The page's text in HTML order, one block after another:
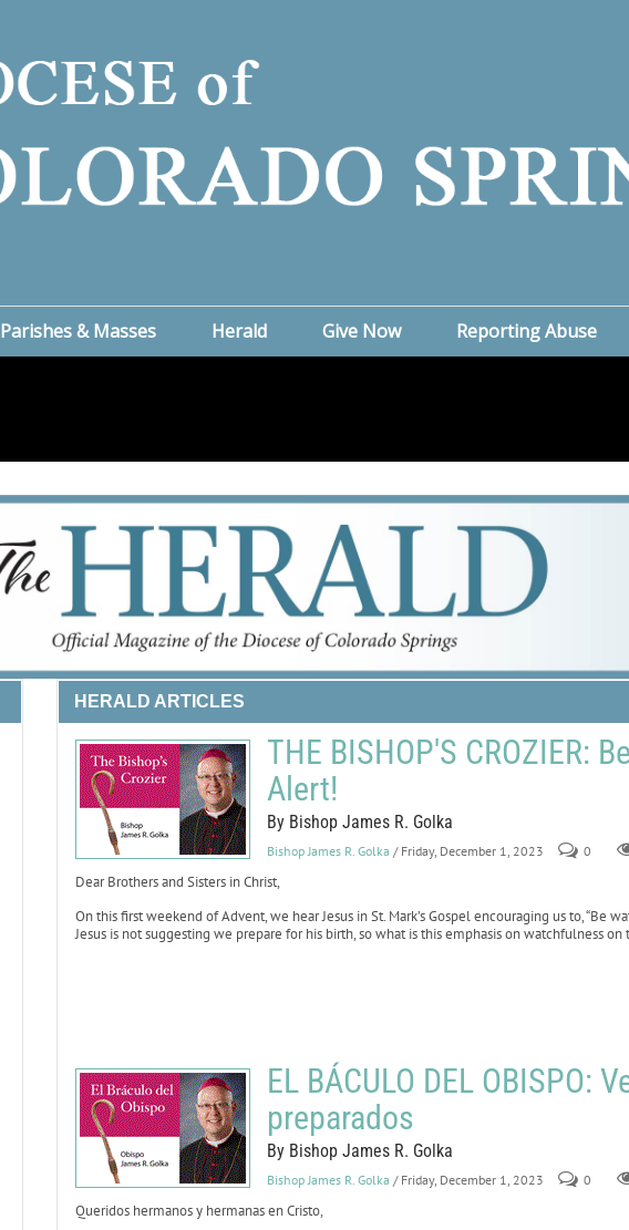
Parishes & Masses Herald Give Now Reporting Abuse
HERALD ARTICLES
THE BISHOP'S CROZIER:
Alert!
By Bishop James R. Golka
Bishop James R. Golka / Friday, December 1, 2023 0
Dear Brothers and Sisters in Christ,
On this first weekend of Advent, we hear Jesus in St. Mark’s Gospel encouraging us to, “Be
Jesus is not suggesting we prepare for his birth, so what is this emphasis on watchfulness on
EL BÁCULO DEL OBISPO:
preparados
By Bishop James R. Golka
Bishop James R. Golka / Friday, December 1, 2023 0
Queridos hermanos y hermanas en Cristo,